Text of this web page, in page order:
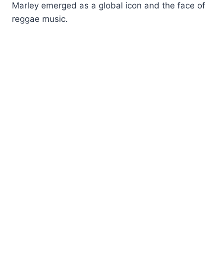
Marley emerged as a global icon and the face of
reggae music.